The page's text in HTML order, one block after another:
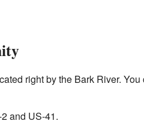
right by the Bark River. You
and US-41.